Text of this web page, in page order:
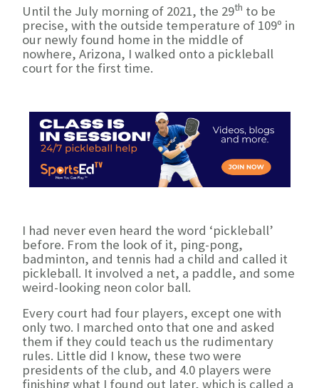
Until the July morning of 2021, the 29th to be
precise, with the outside temperature of 109º in
our newly found home in the middle of
nowhere, Arizona, I walked onto a pickleball
court for the first time.
I had never even heard the word ‘pickleball’
before. From the look of it, ping-pong,
badminton, and tennis had a child and called it
pickleball. It involved a net, a paddle, and some
weird-looking neon color ball.
Every court had four players, except one with
only two. I marched onto that one and asked
them if they could teach us the rudimentary
rules. Little did I know, these two were
presidents of the club, and 4.0 players were
finishing what I found out later, which is called a